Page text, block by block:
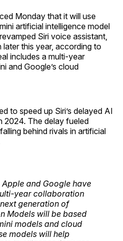
Monday that it will use
artificial intelligence model
Siri voice assistant,
later this year, according to
includes a multi-year
and Google’s cloud
to speed up Siri’s delayed AI
2024. The delay fueled
behind rivals in artificial
and Google have
year collaboration
generation of
Models will be based
models and cloud
models will help